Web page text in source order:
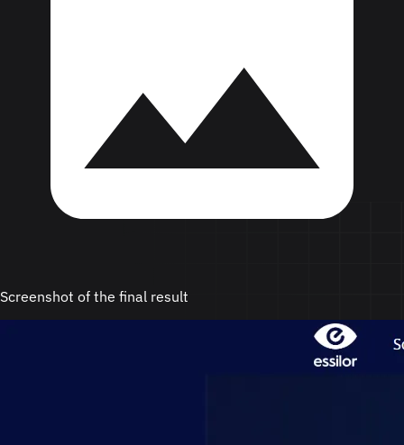
Screenshot of the final result